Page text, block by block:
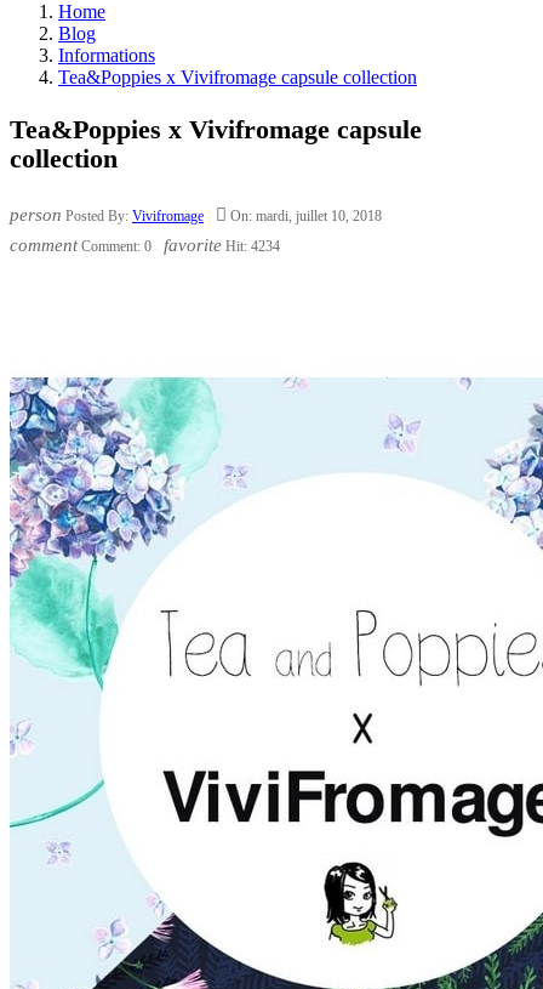
Home
Blog
Informations
Tea&Poppies x Vivifromage capsule collection
Tea&Poppies x Vivifromage capsule
collection
person Posted By: Vivifromage  On: mardi, juillet 10, 2018
comment Comment: 0 favorite Hit: 4234